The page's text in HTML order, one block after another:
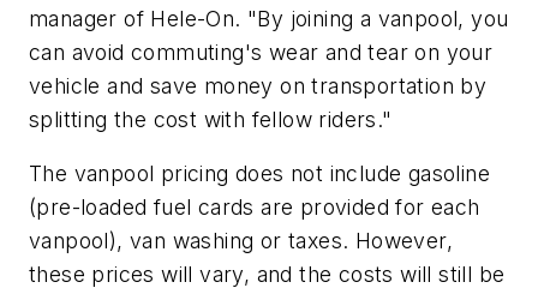
manager of Hele-On. "By joining a vanpool, you
can avoid commuting's wear and tear on your
vehicle and save money on transportation by
splitting the cost with fellow riders."
The vanpool pricing does not include gasoline
(pre-loaded fuel cards are provided for each
vanpool), van washing or taxes. However,
these prices will vary, and the costs will still be